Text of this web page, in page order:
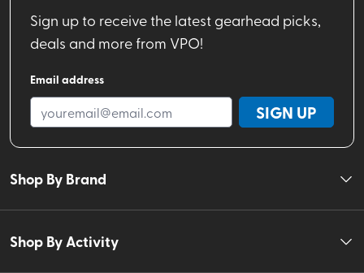
Sign up to receive the latest gearhead picks,
deals and more from VPO!
Email address
SIGN UP
Shop By Brand
Shop By Activity